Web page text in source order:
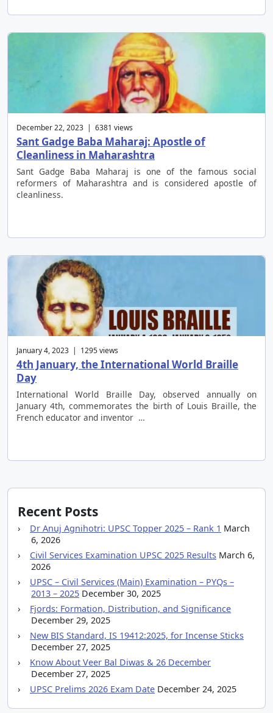
December 22, 2023 | 6381 views
Sant Gadge Baba Maharaj: Apostle of
Cleanliness in Maharashtra
Sant Gadge Baba Maharaj is one of the famous social
reformers of Maharashtra and is considered apostle of
cleanliness.
January 4, 2023 | 1295 views
4th January, the International World Braille
Day
International World Braille Day, observed annually on
January 4th, commemorates the birth of Louis Braille, the
French educator and inventor …
Recent Posts
Dr Anuj Agnihotri: UPSC Topper 2025 – Rank 1 March
6, 2026
Civil Services Examination UPSC 2025 Results March 6,
2026
UPSC – Civil Services (Main) Examination – PYQs –
2013 – 2025 December 30, 2025
Fjords: Formation, Distribution, and Significance
December 29, 2025
New BIS Standard, IS 19412:2025, for Incense Sticks
December 27, 2025
Know About Veer Bal Diwas & 26 December
December 27, 2025
UPSC Prelims 2026 Exam Date December 24, 2025